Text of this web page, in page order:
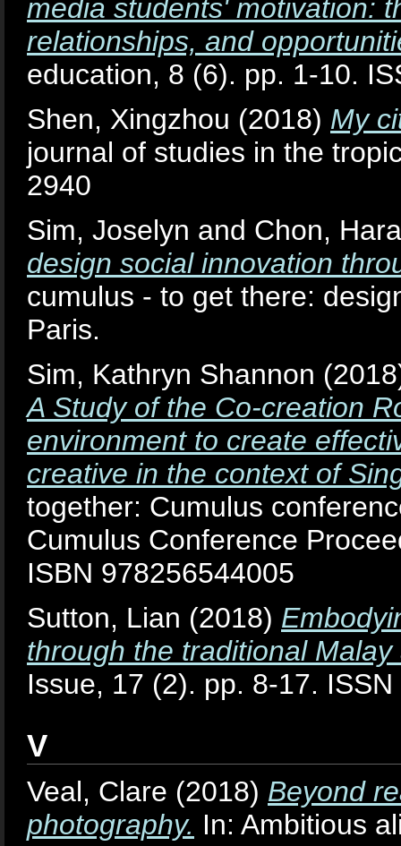
media students' motivation:
relationships, and
education, 8 (6). pp. 1-10.
Shen, Xingzhou (2018) My
journal of studies in the
2940
Sim, Joselyn and Chon,
design social innovation
cumulus - to get there:
Paris.
Sim, Kathryn Shannon
A Study of the Co-creation
environment to create
creative in the context of
together: Cumulus
Cumulus Conference
ISBN 978256544005
Sutton, Lian (2018)
through the traditional
Issue, 17 (2). pp. 8-17.
V
Veal, Clare (2018) Beyond
photography. In: Ambitious